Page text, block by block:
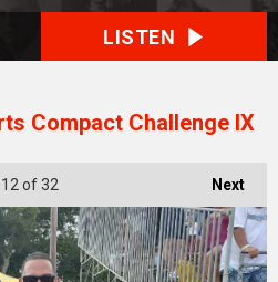
LISTEN
Compact Challenge IX
Next
12 of 32